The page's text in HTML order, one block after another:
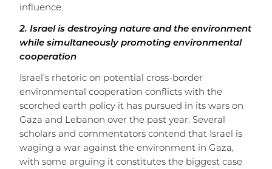
influence.
2. Israel is destroying nature and the environment
while simultaneously promoting environmental
cooperation
Israel’s rhetoric on potential cross-border
environmental cooperation conflicts with the
scorched earth policy it has pursued in its wars on
Gaza and Lebanon over the past year. Several
scholars and commentators contend that Israel is
waging a war against the environment in Gaza,
with some arguing it constitutes the biggest case